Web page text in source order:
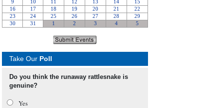
Take Our Poll
Do you think the runaway rattlesnake is
genuine?
Yes